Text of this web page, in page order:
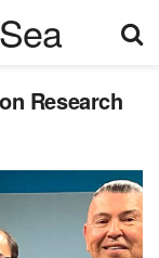
Research